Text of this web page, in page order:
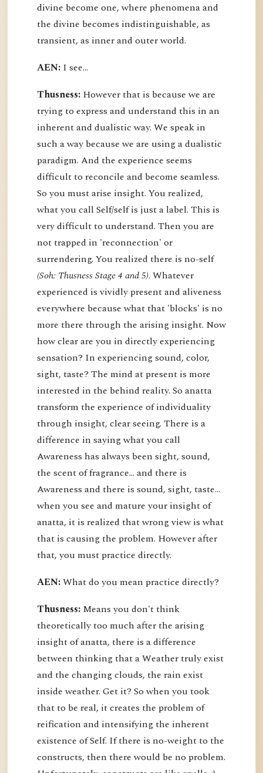
divine become one, where phenomena and
the divine becomes indistinguishable, as
transient, as inner and outer world.
AEN: I see...
Thusness: However that is because we are
trying to express and understand this in an
inherent and dualistic way. We speak in
such a way because we are using a dualistic
paradigm. And the experience seems
difficult to reconcile and become seamless.
So you must arise insight. You realized,
what you call Self/self is just a label. This is
very difficult to understand. Then you are
not trapped in 'reconnection' or
surrendering. You realized there is no-self
(Soh: Thusness Stage 4 and 5). Whatever
experienced is vividly present and aliveness
everywhere because what that 'blocks' is no
more there through the arising insight. Now
how clear are you in directly experiencing
sensation? In experiencing sound, color,
sight, taste? The mind at present is more
interested in the behind reality. So anatta
transform the experience of individuality
through insight, clear seeing. There is a
difference in saying what you call
Awareness has always been sight, sound,
the scent of fragrance… and there is
Awareness and there is sound, sight, taste…
when you see and mature your insight of
anatta, it is realized that wrong view is what
that is causing the problem. However after
that, you must practice directly.
AEN:What do you mean practice directly?
Thusness: Means you don't think
theoretically too much after the arising
insight of anatta, there is a difference
between thinking that a Weather truly exist
and the changing clouds, the rain exist
inside weather. Get it? So when you took
that to be real, it creates the problem of
reification and intensifying the inherent
existence of Self. If there is no-weight to the
constructs, then there would be no problem.